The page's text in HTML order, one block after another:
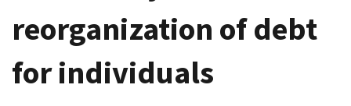
reorganization of debt
for individuals